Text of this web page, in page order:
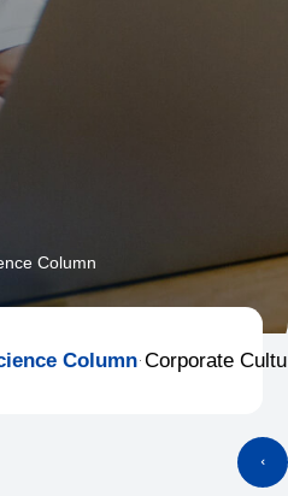
Column
Column Corporate